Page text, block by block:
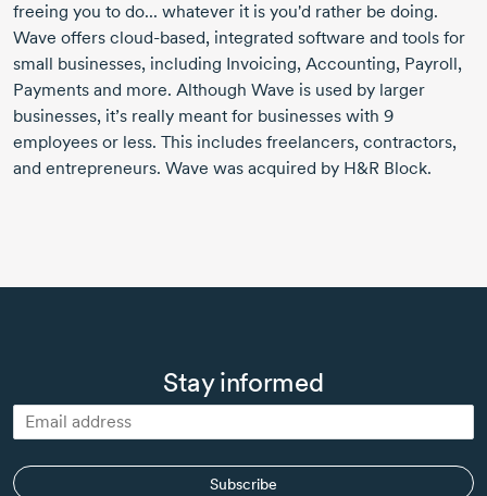
freeing you to do... whatever it is you'd rather be doing.
Wave offers cloud-based, integrated software and tools for
small businesses, including Invoicing, Accounting, Payroll,
Payments and more. Although Wave is used by larger
businesses, it’s really meant for businesses with 9
employees or less. This includes freelancers, contractors,
and entrepreneurs. Wave was acquired by H&R Block.
Stay informed
Subscribe